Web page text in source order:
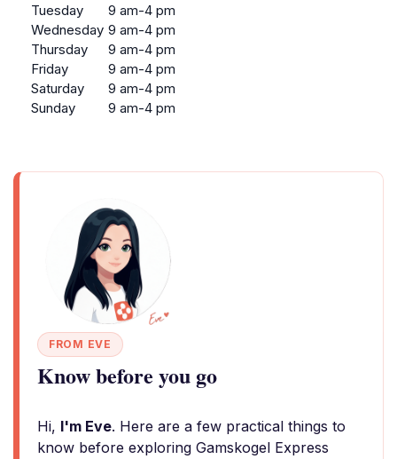
Tuesday
9 am-4 pm
Wednesday 9 am-4 pm
Thursday
9 am-4 pm
Friday
9 am-4 pm
Saturday
9 am-4 pm
Sunday
9 am-4 pm
FROM EVE
Know before you go
Hi, I'm Eve. Here are a few practical things to
know before exploring Gamskogel Express